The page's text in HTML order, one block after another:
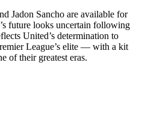
Jadon Sancho are available for
future looks uncertain following
United’s determination to
League’s elite — with a kit
of their greatest eras.